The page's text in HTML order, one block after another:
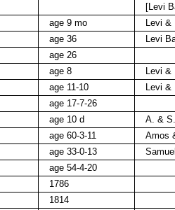
[Levi
age 9 mo
Levi &
age 36
Levi
age 26
age 8
Levi &
age 11-10
Levi &
age 17-7-26
age 10 d
A. &
age 60-3-11
Amos
age 33-0-13
age 54-4-20
1786
1814